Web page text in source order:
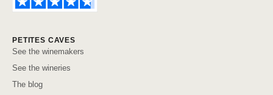
PETITES CAVES
See the winemakers
See the wineries
The blog